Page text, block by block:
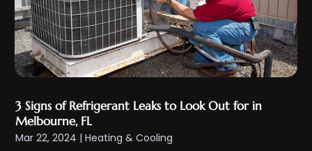
May 2023 (5)
April 2023(5)
March 2023(2)
January 2023(4)
December 2022
3 Signs of Refrigerant Leaks to Look Out for in
Melbourne, FL
Mar 22, 2024 |Heating & Cooling